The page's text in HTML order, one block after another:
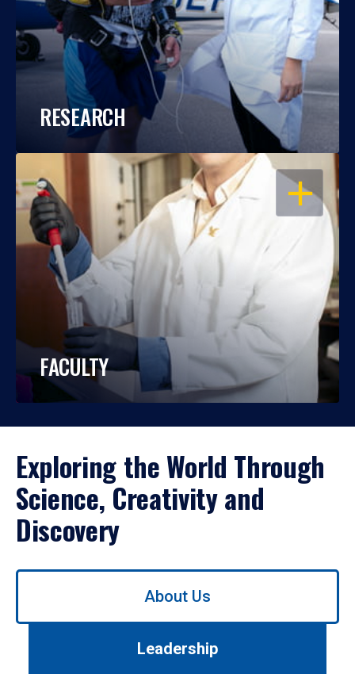
RESEARCH
OPEN
FACULTY
Exploring the World Through
Science, Creativity and
Discovery
Use
About Us
Leadership